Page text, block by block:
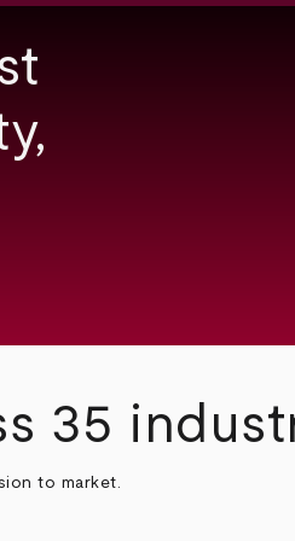
35
to market.